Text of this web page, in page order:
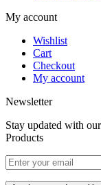
My account
Wishlist
Cart
Checkout
My account
Newsletter
Stay updated with
Products